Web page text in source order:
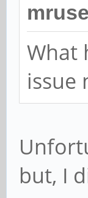
What
issue
but, I